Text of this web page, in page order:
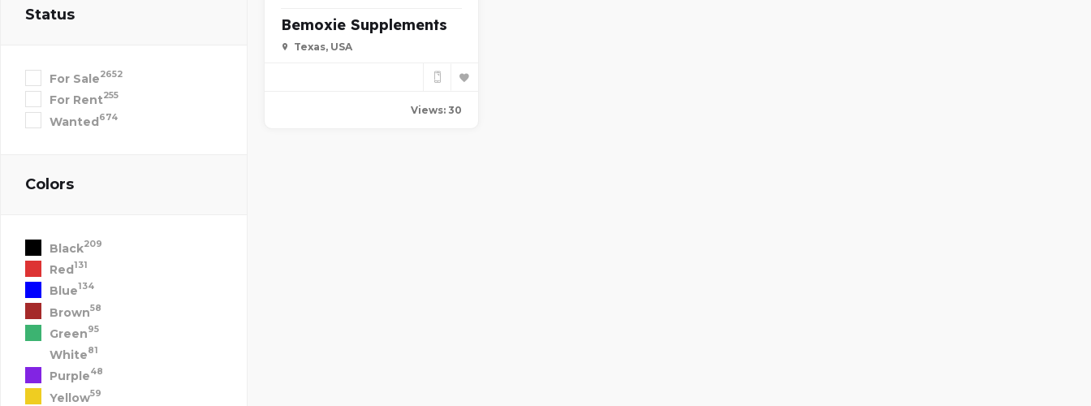
Status
For Sale2652
For Rent255
Wanted674
Colors
Black209
Red131
Blue134
Brown58
Green95
White81
Purple48
Yellow59
Bemoxie Supplements
Texas, USA
Views: 30